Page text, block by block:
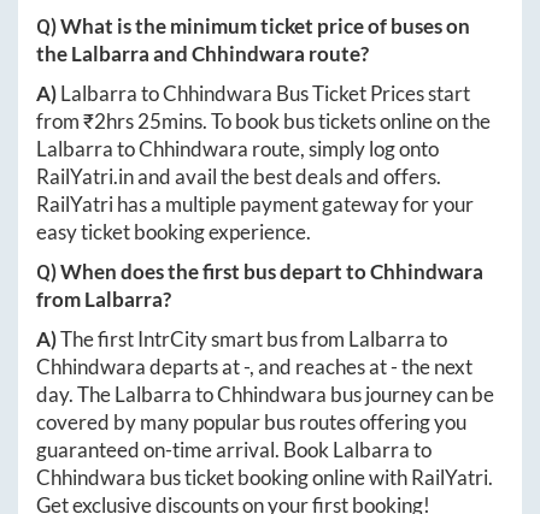
Q) What is the minimum ticket price of buses on
theLalbarraandChhindwara route?
A)LalbarratoChhindwara Bus Ticket Prices start
from ₹2hrs 25mins. To book bus tickets online on the
LalbarratoChhindwara route, simply log onto
RailYatri.inand avail the best deals and offers.
RailYatri has a multiple payment gateway for your
easy ticket booking experience.
Q) When does the first bus depart toChhindwara
fromLalbarra?
A)The first IntrCity smart bus from Lalbarrato
Chhindwaradeparts at-, and reaches at-the next
day. TheLalbarratoChhindwara bus journey can be
covered by many popular bus routes offering you
guaranteed on-time arrival. Book Lalbarrato
Chhindwara bus ticket booking online with RailYatri.
Get exclusive discounts on your first booking!